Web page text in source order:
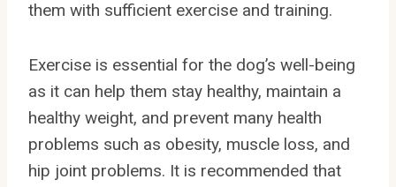
them with sufficient exercise and training.
Exercise is essential for the dog’s well-being
as it can help them stay healthy, maintain a
healthy weight, and prevent many health
problems such as obesity, muscle loss, and
hip joint problems. It is recommended that